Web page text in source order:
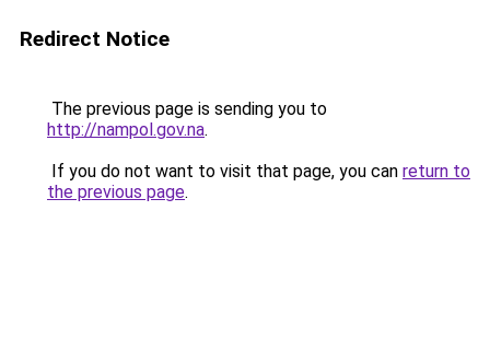
Redirect Notice
The previous page is sending you to
http://nampol.gov.na.
If you do not want to visit that page, you can return to
the previous page.